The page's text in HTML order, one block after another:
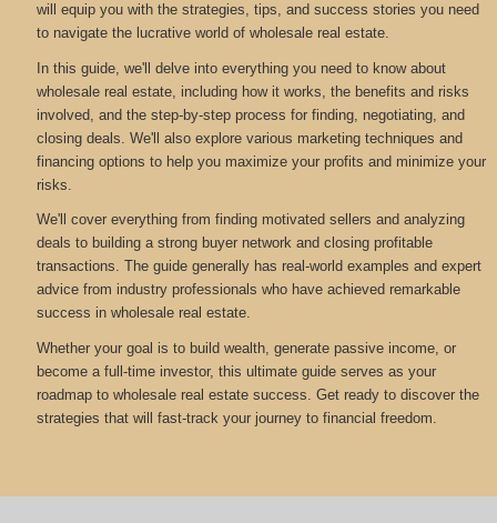
will equip you with the strategies, tips, and success stories you need
to navigate the lucrative world of wholesale real estate.
In this guide, we'll delve into everything you need to know about
wholesale real estate, including how it works, the benefits and risks
involved, and the step-by-step process for finding, negotiating, and
closing deals. We'll also explore various marketing techniques and
financing options to help you maximize your profits and minimize your
risks.
We'll cover everything from finding motivated sellers and analyzing
deals to building a strong buyer network and closing profitable
transactions. The guide generally has real-world examples and expert
advice from industry professionals who have achieved remarkable
success in wholesale real estate.
Whether your goal is to build wealth, generate passive income, or
become a full-time investor, this ultimate guide serves as your
roadmap to wholesale real estate success. Get ready to discover the
strategies that will fast-track your journey to financial freedom.